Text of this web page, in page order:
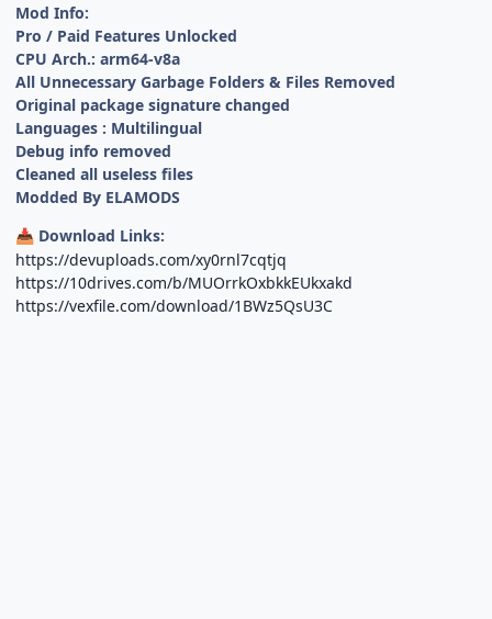
Mod Info:
Pro / Paid Features Unlocked
CPU Arch.: arm64-v8a
All Unnecessary Garbage Folders & Files Removed
Original package signature changed
Languages : Multilingual
Debug info removed
Cleaned all useless files
Modded By ELAMODS
📥 Download Links:
https://devuploads.com/xy0rnl7cqtjq
https://10drives.com/b/MUOrrkOxbkkEUkxakd
https://vexfile.com/download/1BWz5QsU3C